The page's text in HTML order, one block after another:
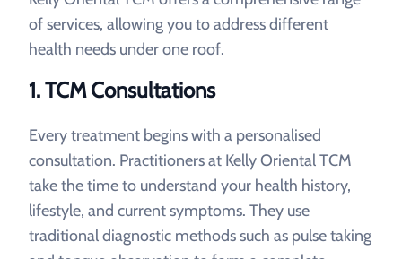
of services, allowing you to address different
health needs under one roof.
1. TCM Consultations
Every treatment begins with a personalised
consultation. Practitioners at Kelly Oriental TCM
take the time to understand your health history,
lifestyle, and current symptoms. They use
traditional diagnostic methods such as pulse taking